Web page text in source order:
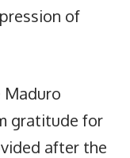
of
gratitude for
after the